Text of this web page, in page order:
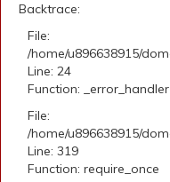
Backtrace:
File:
/home/u896638915/
Line: 24
Function: _error_handler
File:
/home/u896638915/
Line: 319
Function: require_once